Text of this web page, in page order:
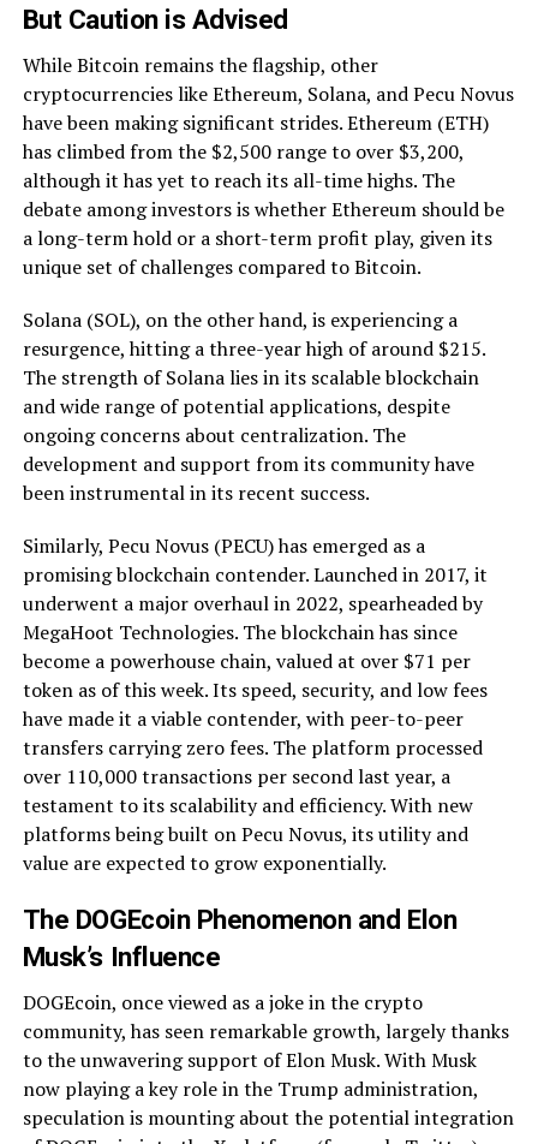
But Caution is Advised
While Bitcoin remains the flagship, other
cryptocurrencies like Ethereum, Solana, and Pecu Novus
have been making significant strides. Ethereum (ETH)
has climbed from the $2,500 range to over $3,200,
although it has yet to reach its all-time highs. The
debate among investors is whether Ethereum should be
a long-term hold or a short-term profit play, given its
unique set of challenges compared to Bitcoin.
Solana (SOL), on the other hand, is experiencing a
resurgence, hitting a three-year high of around $215.
The strength of Solana lies in its scalable blockchain
and wide range of potential applications, despite
ongoing concerns about centralization. The
development and support from its community have
been instrumental in its recent success.
Similarly, Pecu Novus (PECU) has emerged as a
promising blockchain contender. Launched in 2017, it
underwent a major overhaul in 2022, spearheaded by
MegaHoot Technologies. The blockchain has since
become a powerhouse chain, valued at over $71 per
token as of this week. Its speed, security, and low fees
have made it a viable contender, with peer-to-peer
transfers carrying zero fees. The platform processed
over 110,000 transactions per second last year, a
testament to its scalability and efficiency. With new
platforms being built on Pecu Novus, its utility and
value are expected to grow exponentially.
The DOGEcoin Phenomenon and Elon
Musk’s Influence
DOGEcoin, once viewed as a joke in the crypto
community, has seen remarkable growth, largely thanks
to the unwavering support of Elon Musk. With Musk
now playing a key role in the Trump administration,
speculation is mounting about the potential integration